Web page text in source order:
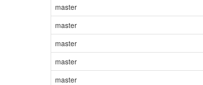
master
master
master
master
master